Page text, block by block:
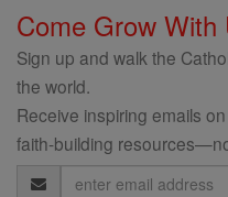
Come Grow With
Sign up and walk the
the world.
Receive inspiring emails
faith-building
Email